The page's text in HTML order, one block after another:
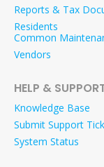
Reports & Tax
Residents
Common
Vendors
HELP &
Knowledge Base
Submit Support
System Status